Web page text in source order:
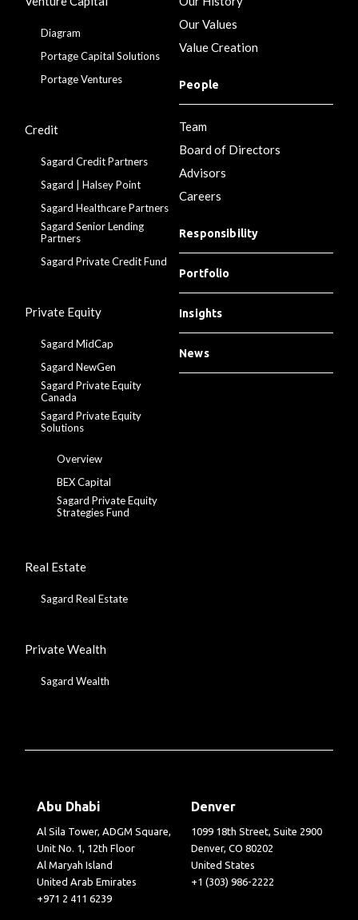
Diagram
Portage Capital Solutions
Portage Ventures
Credit
Sagard Credit Partners
Sagard | Halsey Point
Sagard Healthcare Partners
Sagard Senior Lending
Partners
Sagard Private Credit Fund
Private Equity
Sagard MidCap
Sagard NewGen
Sagard Private Equity
Canada
Sagard Private Equity
Solutions
Overview
BEX Capital
Sagard Private Equity
Strategies Fund
Real Estate
Sagard Real Estate
Private Wealth
Sagard Wealth
Our Values
Value Creation
People
Team
Board of Directors
Advisors
Careers
Responsibility
Portfolio
Insights
News
Abu Dhabi
Al Sila Tower, ADGM Square,
Unit No. 1, 12th Floor
Al Maryah Island
United Arab Emirates
+971 2 411 6239
Denver
1099 18th Street, Suite 2900
Denver, CO 80202
United States
+1 (303) 986-2222